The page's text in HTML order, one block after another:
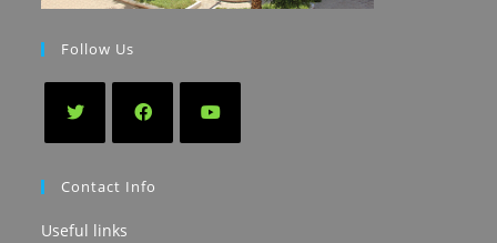
Follow Us
Contact Info
Useful links